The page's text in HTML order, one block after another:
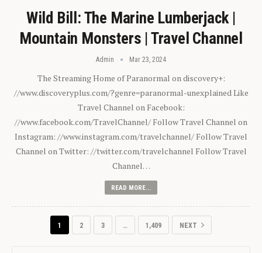
Wild Bill: The Marine Lumberjack |
Mountain Monsters | Travel Channel
Admin Mar 23, 2024
The Streaming Home of Paranormal on discovery+:
//www.discoveryplus.com/?genre=paranormal-unexplained Like
Travel Channel on Facebook:
//www.facebook.com/TravelChannel/ Follow Travel Channel on
Instagram: //www.instagram.com/travelchannel/ Follow Travel
Channel on Twitter: //twitter.com/travelchannel Follow Travel
Channel…
READ MORE...
1 2 3 … 1,409 NEXT